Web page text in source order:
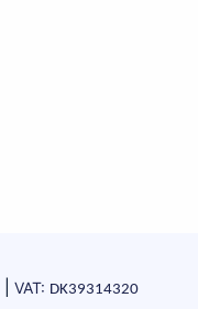
VAT: DK39314320